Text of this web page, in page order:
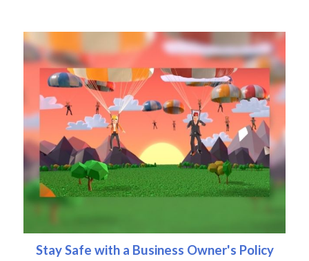
Stay Safe with a Business Owner's Policy